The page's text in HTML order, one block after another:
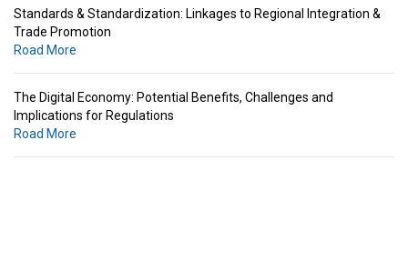
Standards & Standardization: Linkages to Regional Integration &
Trade Promotion
Road More
The Digital Economy: Potential Benefits, Challenges and
Implications for Regulations
Road More